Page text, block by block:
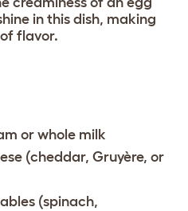
in this dish, making
flavor.
or whole milk
(cheddar, Gruyère, or
(spinach,